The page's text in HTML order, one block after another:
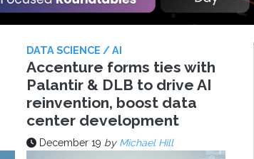
DATA SCIENCE / AI
Accenture forms ties with
Palantir & DLB to drive AI
reinvention, boost data
center development
December 19 by Michael Hill